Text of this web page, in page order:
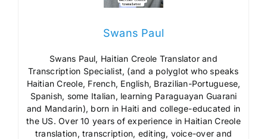
Swans Paul
Swans Paul, Haitian Creole Translator and
Transcription Specialist, (and a polyglot who speaks
Haitian Creole, French, English, Brazilian-Portuguese,
Spanish, some Italian, learning Paraguayan Guarani
and Mandarin), born in Haiti and college-educated in
the US. Over 10 years of experience in Haitian Creole
translation, transcription, editing, voice-over and